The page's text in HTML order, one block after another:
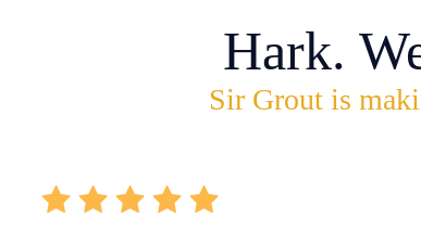
Hark.
Sir Grout is